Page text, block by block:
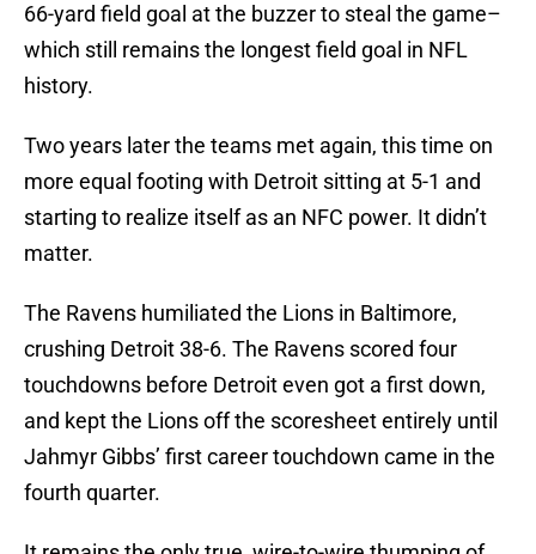
66-yard field goal at the buzzer to steal the game–
which still remains the longest field goal in NFL
history.
Two years later the teams met again, this time on
more equal footing with Detroit sitting at 5-1 and
starting to realize itself as an NFC power. It didn’t
matter.
The Ravens humiliated the Lions in Baltimore,
crushing Detroit 38-6. The Ravens scored four
touchdowns before Detroit even got a first down,
and kept the Lions off the scoresheet entirely until
Jahmyr Gibbs’ first career touchdown came in the
fourth quarter.